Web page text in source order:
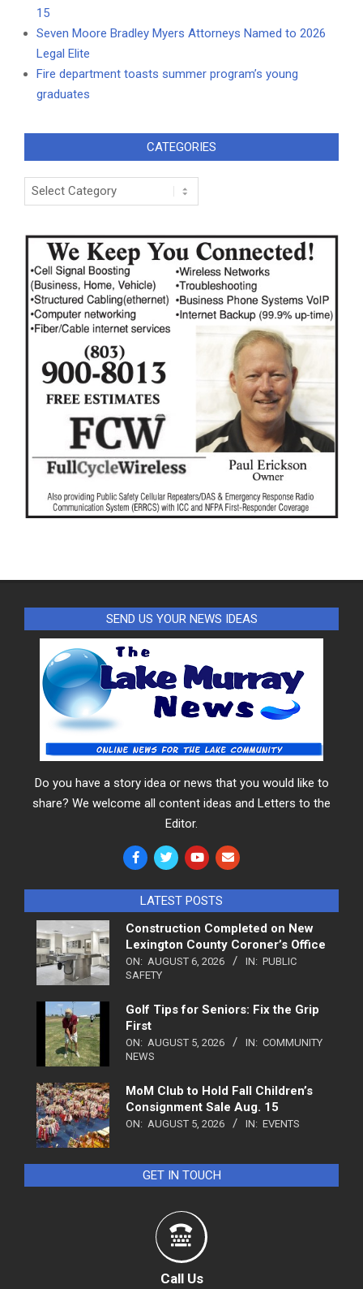
15
Seven Moore Bradley Myers Attorneys Named to 2026
Legal Elite
Fire department toasts summer program’s young
graduates
CATEGORIES
Categories
SEND US YOUR NEWS IDEAS
Do you have a story idea or news that you would like to
share? We welcome all content ideas and Letters to the
Editor.
LATEST POSTS
Construction Completed on New
Lexington County Coroner’s Office
ON: AUGUST 6, 2026 IN: PUBLIC
SAFETY
Golf Tips for Seniors: Fix the Grip
First
ON: AUGUST 5, 2026 IN: COMMUNITY
NEWS
MoM Club to Hold Fall Children’s
Consignment Sale Aug. 15
ON: AUGUST 5, 2026 IN: EVENTS
GET IN TOUCH
Call Us